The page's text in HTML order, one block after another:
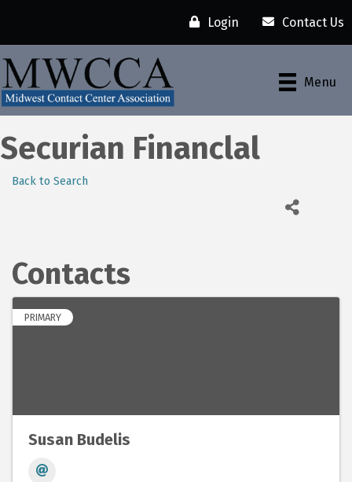
Login Contact Us
Menu
Securian Financlal
Back to Search
Contacts
PRIMARY
Susan Budelis